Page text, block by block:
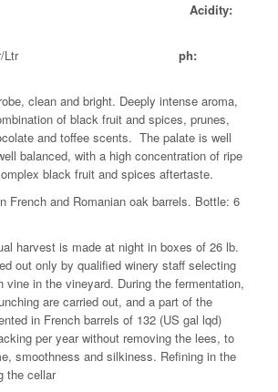
Acidity:
Ltr ph:
clean and bright. Deeply intense aroma,
of black fruit and spices, prunes,
and toffee scents. The palate is well
balanced, with a high concentration of ripe
black fruit and spices aftertaste.
French and Romanian oak barrels. Bottle: 6
harvest is made at night in boxes of 26 lb.
out only by qualified winery staff selecting
vine in the vineyard. During the fermentation,
are carried out, and a part of the
in French barrels of 132 (US gal lqd)
per year without removing the lees, to
smoothness and silkiness. Refining in the
the cellar